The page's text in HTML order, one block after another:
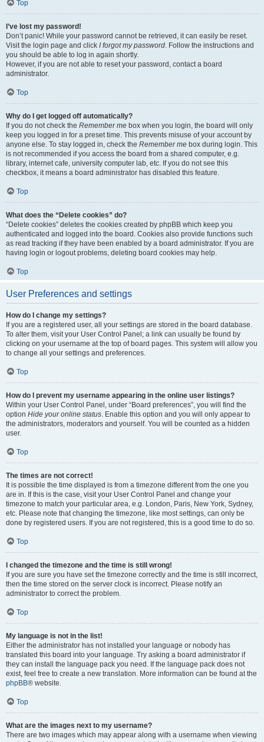
Top
I’ve lost my password!
Don’t panic! While your password cannot be retrieved, it can easily be reset.
Visit the login page and click I forgot my password. Follow the instructions and
you should be able to log in again shortly.
However, if you are not able to reset your password, contact a board
administrator.
Top
Why do I get logged off automatically?
If you do not check the Remember me box when you login, the board will only
keep you logged in for a preset time. This prevents misuse of your account by
anyone else. To stay logged in, check the Remember me box during login. This
is not recommended if you access the board from a shared computer, e.g.
library, internet cafe, university computer lab, etc. If you do not see this
checkbox, it means a board administrator has disabled this feature.
Top
What does the “Delete cookies” do?
“Delete cookies” deletes the cookies created by phpBB which keep you
authenticated and logged into the board. Cookies also provide functions such
as read tracking if they have been enabled by a board administrator. If you are
having login or logout problems, deleting board cookies may help.
Top
User Preferences and settings
How do I change my settings?
If you are a registered user, all your settings are stored in the board database.
To alter them, visit your User Control Panel; a link can usually be found by
clicking on your username at the top of board pages. This system will allow you
to change all your settings and preferences.
Top
How do I prevent my username appearing in the online user listings?
Within your User Control Panel, under “Board preferences”, you will find the
option Hide your online status. Enable this option and you will only appear to
the administrators, moderators and yourself. You will be counted as a hidden
user.
Top
The times are not correct!
It is possible the time displayed is from a timezone different from the one you
are in. If this is the case, visit your User Control Panel and change your
timezone to match your particular area, e.g. London, Paris, New York, Sydney,
etc. Please note that changing the timezone, like most settings, can only be
done by registered users. If you are not registered, this is a good time to do so.
Top
I changed the timezone and the time is still wrong!
If you are sure you have set the timezone correctly and the time is still incorrect,
then the time stored on the server clock is incorrect. Please notify an
administrator to correct the problem.
Top
My language is not in the list!
Either the administrator has not installed your language or nobody has
translated this board into your language. Try asking a board administrator if
they can install the language pack you need. If the language pack does not
exist, feel free to create a new translation. More information can be found at the
phpBB® website.
Top
What are the images next to my username?
There are two images which may appear along with a username when viewing